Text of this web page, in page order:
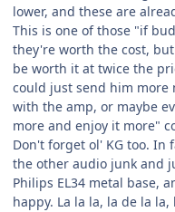
lower, and these are
This is one of those "if
they're worth the cost,
be worth it at twice the
could just send him more
with the amp, or maybe
more and enjoy it more"
Don't forget ol' KG too. In
the other audio junk and
Philips EL34 metal base,
happy. La la la, la de la